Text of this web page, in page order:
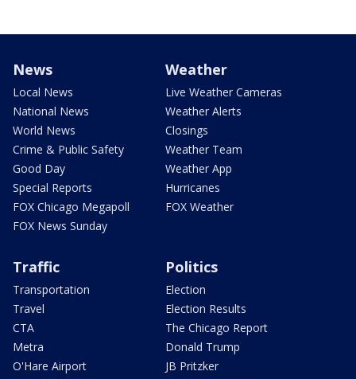
News
Local News
National News
World News
Crime & Public Safety
Good Day
Special Reports
FOX Chicago Megapoll
FOX News Sunday
Weather
Live Weather Cameras
Weather Alerts
Closings
Weather Team
Weather App
Hurricanes
FOX Weather
Traffic
Transportation
Travel
CTA
Metra
O'Hare Airport
Politics
Election
Election Results
The Chicago Report
Donald Trump
JB Pritzker